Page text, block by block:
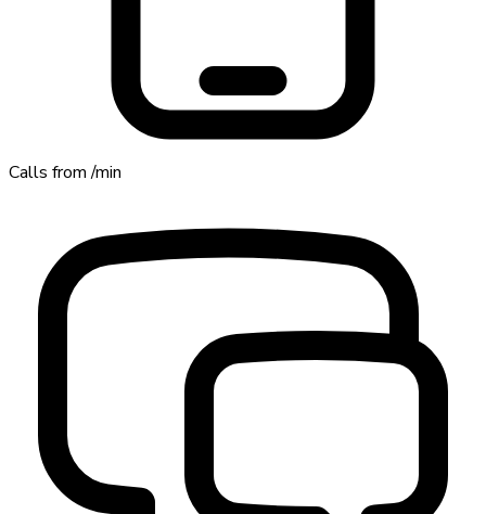
Calls from /min